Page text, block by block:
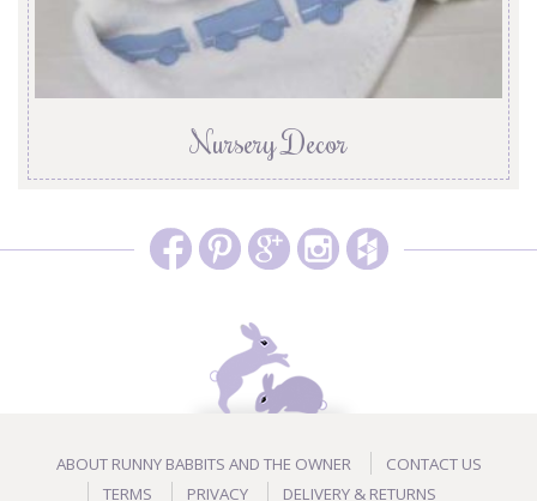
Nursery Decor
ABOUT RUNNY BABBITS AND THE OWNER
CONTACT US
TERMS
PRIVACY DELIVERY & RETURNS